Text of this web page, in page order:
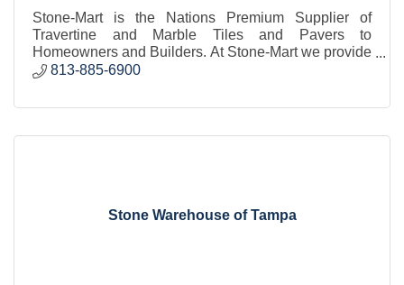
Stone-Mart is the Nations Premium Supplier of
Travertine and Marble Tiles and Pavers to
Homeowners and Builders. At Stone-Mart we provide
the BEST QUALITY TRAVERTINE & MARBLE
813-885-6900
Stone Warehouse of Tampa